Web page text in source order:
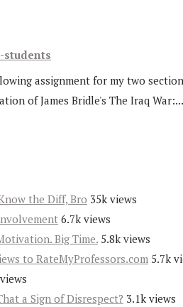
students
assignment for my two
of James Bridle's The Iraq War:...
the Diff, Bro 35k views
6.7k views
Big Time. 5.8k views
to RateMyProfessors.com 5.7k
a Sign of Disrespect? 3.1k views